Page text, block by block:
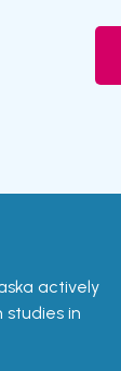
actively
in